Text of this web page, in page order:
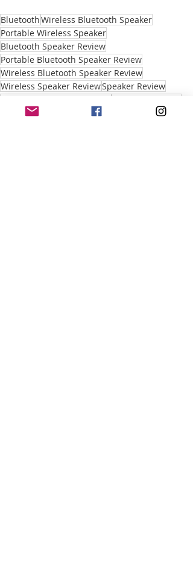
BluetoothWireless Bluetooth Speaker
Portable Wireless Speaker
Bluetooth Speaker Review
Portable Bluetooth Speaker Review
Wireless Bluetooth Speaker Review
Wireless Speaker ReviewSpeaker Review
Portable Bluetooth Education